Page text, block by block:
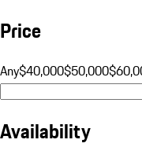
Price
Any$40,000$50,000
Availability